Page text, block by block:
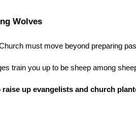
Wolves
must move beyond preparing
train you up to be sheep among
raise up evangelists and church